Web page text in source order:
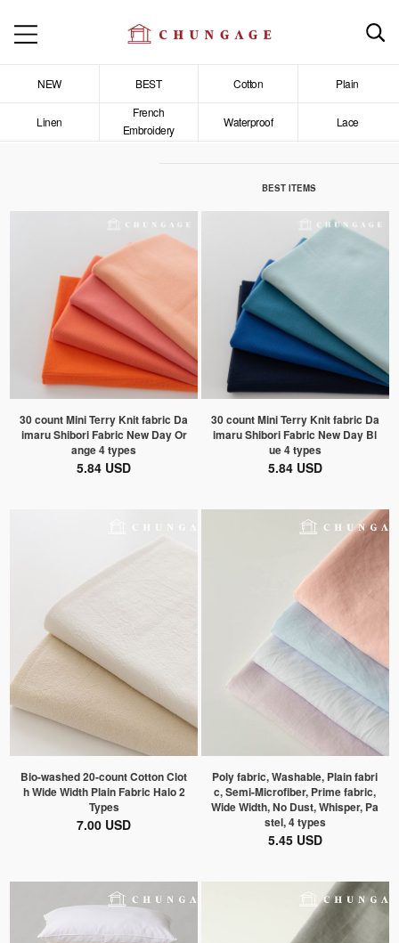
NEW BEST Cotton Plain
Linen
French
Embroidery
Waterproof Lace
BEST ITEMS
30 count Mini Terry Knit fabric Da
imaru Shibori Fabric New Day Or
ange 4 types
5.84 USD
30 count Mini Terry Knit fabric Da
imaru Shibori Fabric New Day Bl
ue 4 types
5.84 USD
Bio-washed 20-count Cotton Clot
h Wide Width Plain Fabric Halo 2
Types
7.00 USD
Poly fabric, Washable, Plain fabri
c, Semi-Microfiber, Prime fabric,
Wide Width, No Dust, Whisper, Pa
stel, 4 types
5.45 USD